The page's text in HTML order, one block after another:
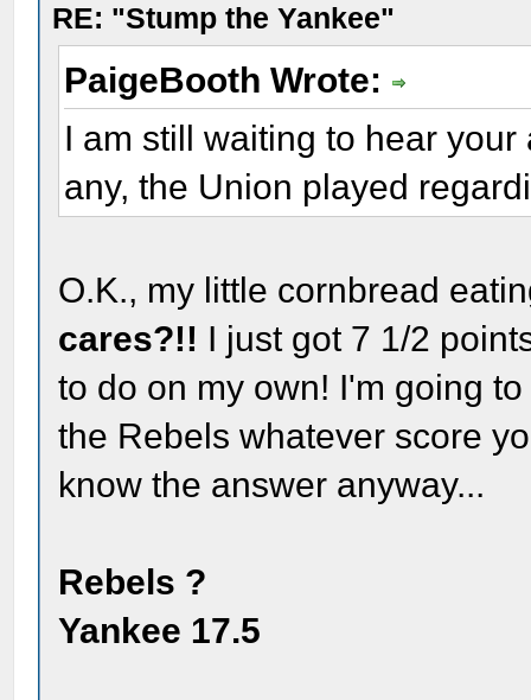
RE: "Stump the Yankee"
PaigeBooth Wrote:
I am still waiting to hear
any, the Union played
O.K., my little cornbread
cares?!! I just got 7 1/2
to do on my own! I'm going
the Rebels whatever score
know the answer anyway...
Rebels ?
Yankee 17.5